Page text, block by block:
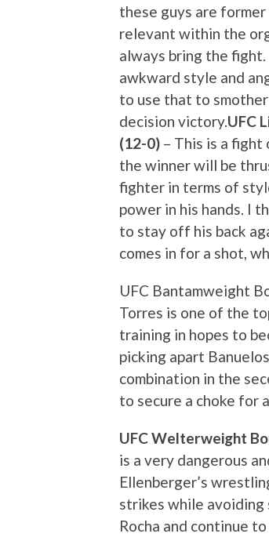
these guys are
relevant within the
always bring the
awkward style and
to use that to
decision victory.UFC
(12-0) – This is a
the winner will be
fighter in terms of
power in his hands. I
to stay off his back
comes in for a shot,
UFC Bantamweight
Torres is one of the
training in hopes to
picking apart
combination in the
to secure a choke for
UFC Welterweight
is a very dangerous
Ellenberger’s
strikes while avoiding
Rocha and continue